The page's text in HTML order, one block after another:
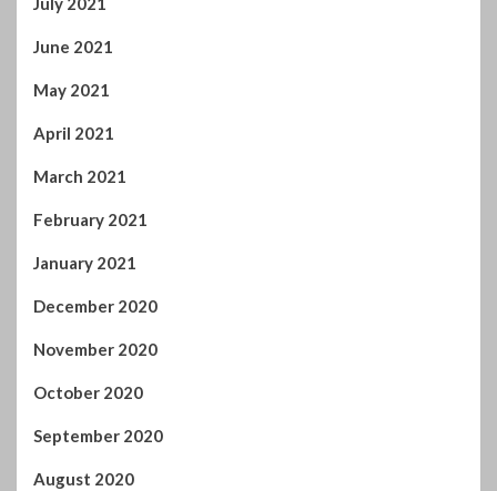
June 2021
May 2021
April 2021
March 2021
February 2021
January 2021
December 2020
November 2020
October 2020
September 2020
August 2020